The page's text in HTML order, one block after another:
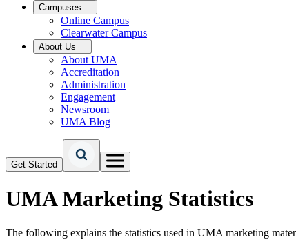
Campuses
Online Campus
Clearwater Campus
About Us
About UMA
Accreditation
Administration
Engagement
Newsroom
UMA Blog
Get Started
UMA Marketing Statistics
The following explains the statistics used in UMA marketing